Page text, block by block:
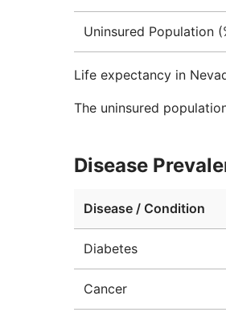
Uninsured Population
Life expectancy in
The uninsured
Disease
Disease / Condition
Diabetes
Cancer